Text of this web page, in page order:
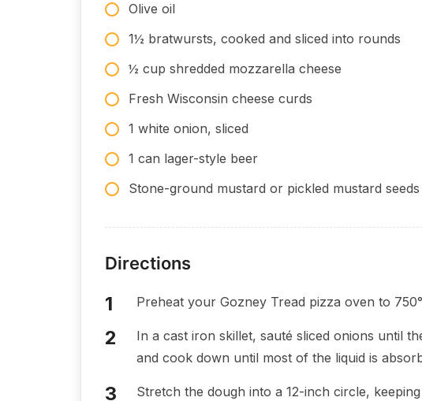
Olive oil
1½ bratwursts, cooked and sliced into rounds
½ cup shredded mozzarella cheese
Fresh Wisconsin cheese curds
1 white onion, sliced
1 can lager-style beer
Stone-ground mustard or pickled mustard
Directions
Preheat your Gozney Tread pizza oven to
In a cast iron skillet, sauté sliced onions until
and cook down until most of the liquid is
Stretch the dough into a 12-inch circle,